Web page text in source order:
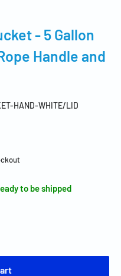
- 5 Gallon
Handle and
HAND-WHITE/LID
to be shipped